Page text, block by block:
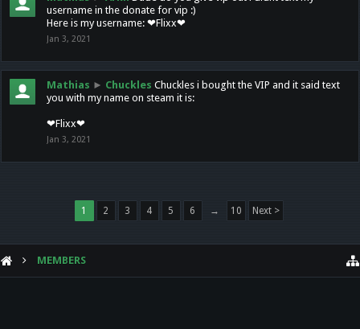
username in the donate for vip :)
Here is my username: ❤Flixx❤
Jan 3, 2021
Mathias ► Chuckles Chuckles i bought the VIP and it said text
you with my name on steam it is:
❤Flixx❤
Jan 3, 2021
1 2 3 4 5 6 → 10 Next >
MEMBERS